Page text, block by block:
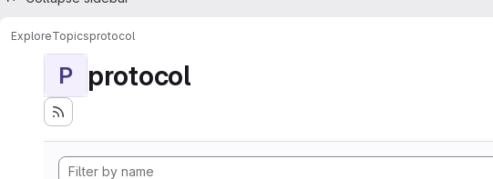
ExploreTopicsprotocol
P protocol